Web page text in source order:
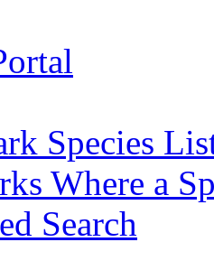
Species
Where a
Search